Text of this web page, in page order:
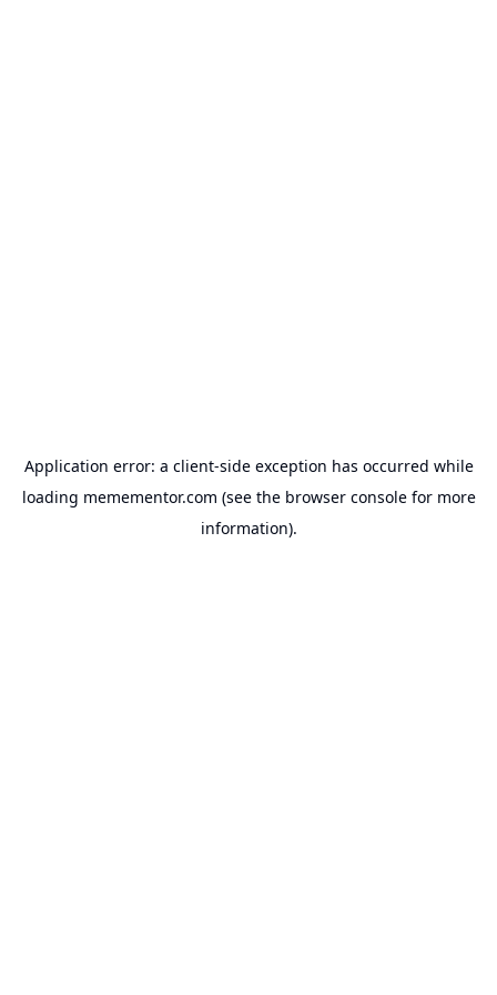
Application error: a client-side exception has occurred while
loading memementor.com (see the browser consolefor more
information).